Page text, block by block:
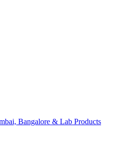
Bangalore & Lab Products